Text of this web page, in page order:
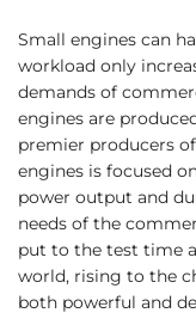
Small engines can
workload only
demands of
engines are
premier producers
engines is focused
power output and
needs of the
put to the test time
world, rising to the
both powerful and